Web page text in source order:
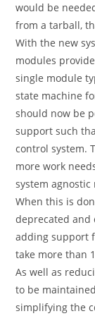
would be
from a tarball,
With the new
modules
single module
state machine
should now be
support such
control system.
more work
system
When this is
deprecated and
adding support
take more than
As well as
to be
simplifying the